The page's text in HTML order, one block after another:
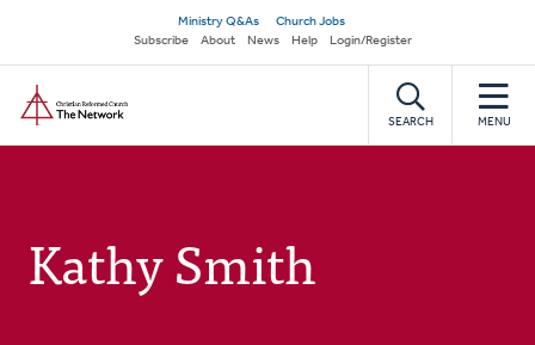
main
content
Secondary
navigation
Ministry Q&As
Church Jobs
Subscribe
About News Help Login/Register
SEARCH MENU
Kathy Smith